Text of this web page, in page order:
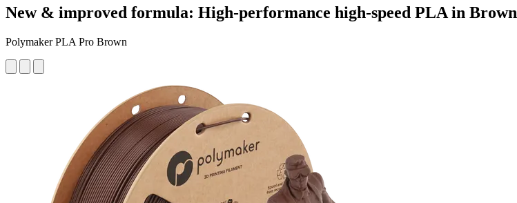
New & improved formula: High-performance high-speed PLA in Brown
Polymaker PLA Pro Brown